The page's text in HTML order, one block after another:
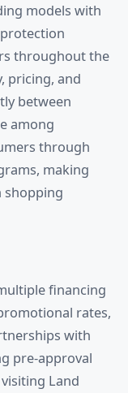
models with
throughout the
pricing, and
between
among
through
making
shopping
financing
rates,
with
pre-approval
Land